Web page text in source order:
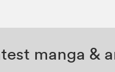
manga &